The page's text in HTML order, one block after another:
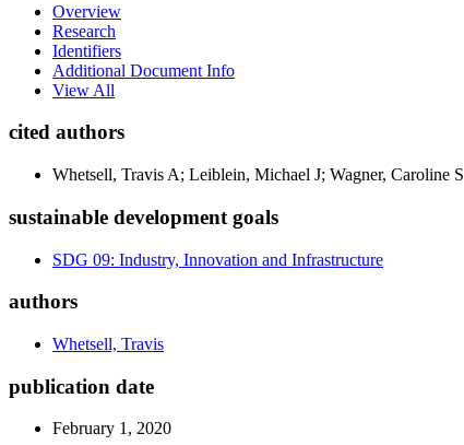
Overview
Research
Identifiers
Additional Document Info
View All
cited authors
Whetsell, Travis A; Leiblein, Michael J; Wagner, Caroline S
sustainable development goals
SDG 09: Industry, Innovation and Infrastructure
authors
Whetsell, Travis
publication date
February 1, 2020